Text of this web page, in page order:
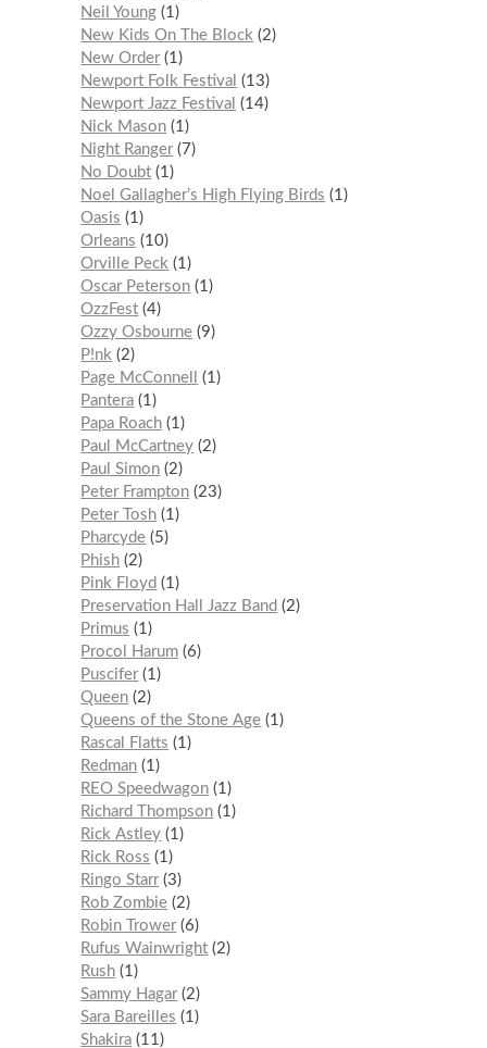
Neil Young 1
New Kids On The Block 2
New Order 1
Newport Folk Festival
13
Newport Jazz Festival
14
Nick Mason 1
Night Ranger
7
No Doubt 1
Noel Gallagher’s High Flying Birds
1
Oasis
1
Orleans
10
Orville Peck 1
Oscar Peterson 1
OzzFest 4
Ozzy Osbourne 9
P!nk 2
Page McConnell
1
Pantera 1
Papa Roach 1
Paul McCartney 2
Paul Simon 2
Peter Frampton 23
Peter Tosh 1
Pharcyde 5
Phish 2
Pink Floyd
1
Preservation Hall Jazz Band
2
Primus
1
Procol Harum 6
Puscifer 1
Queen 2
Queens of the Stone Age 1
Rascal Flatts
1
Redman 1
REO Speedwagon 1
Richard Thompson 1
Rick Astley 1
Rick Ross
1
Ringo Starr 3
Rob Zombie 2
Robin Trower 6
Rufus Wainwright 2
Rush 1
Sammy Hagar 2
Sara Bareilles
1
Shakira 11